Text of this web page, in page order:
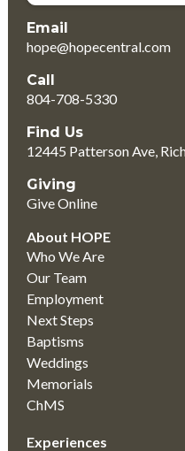
Email
hope@hopecentral.com
Call
804-708-5330
Find Us
12445 Patterson Ave,
Giving
Give Online
About HOPE
Who We Are
Our Team
Employment
Next Steps
Baptisms
Weddings
Memorials
ChMS
Experiences